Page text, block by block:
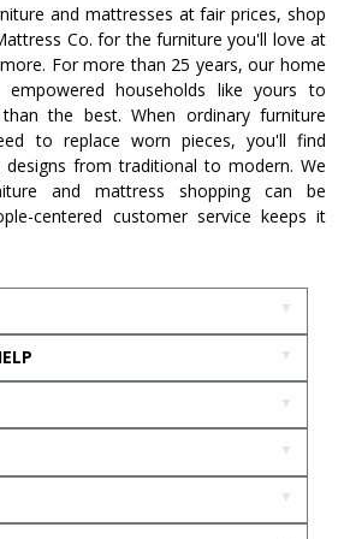
and mattresses at fair prices, shop
Co. for the furniture you'll love at
For more than 25 years, our home
empowered households like yours to
the best. When ordinary furniture
to replace worn pieces, you'll find
designs from traditional to modern. We
and mattress shopping can be
centered customer service keeps it